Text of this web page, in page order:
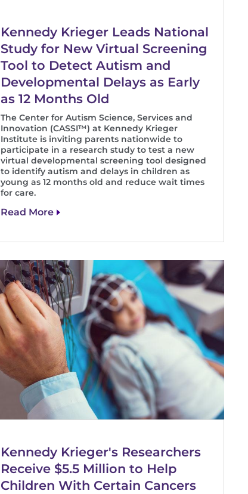
Kennedy Krieger Leads National
Study for New Virtual Screening
Tool to Detect Autism and
Developmental Delays as Early
as 12 Months Old
The Center for Autism Science, Services and
Innovation (CASSI™) at Kennedy Krieger
Institute is inviting parents nationwide to
participate in a research study to test a new
virtual developmental screening tool designed
to identify autism and delays in children as
young as 12 months old and reduce wait times
for care.
Read More
Kennedy Krieger's Researchers
Receive $5.5 Million to Help
Children With Certain Cancers